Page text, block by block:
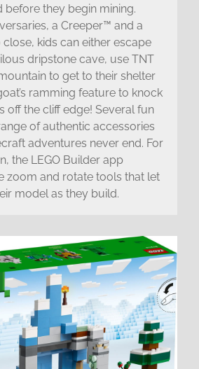
before they begin mining.
a Creeper™ and a
kids can either escape
dripstone cave, use TNT
to get to their shelter
ramming feature to knock
off the cliff edge! Several fun
of authentic accessories
adventures never end. For
the LEGO Builder app
zoom and rotate tools that let
model as they build.